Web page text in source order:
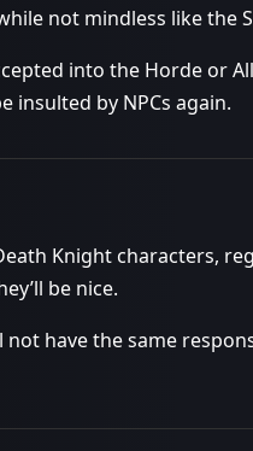
not mindless like the
into the Horde or
insulted by NPCs again.
Knight characters,
be nice.
have the same